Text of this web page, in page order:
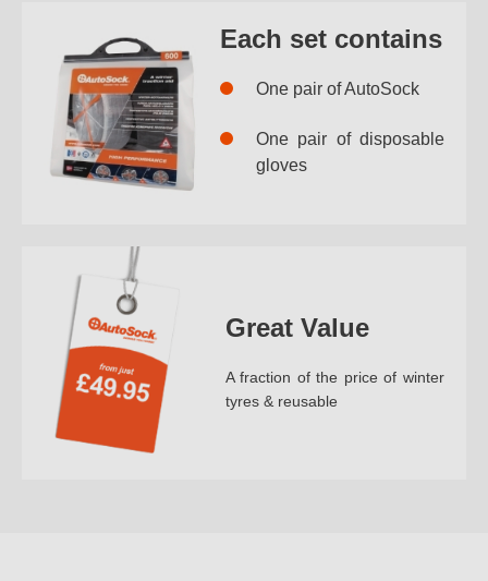
Each set contains
One pair of AutoSock
One pair of disposable
gloves
Great Value
A fraction of the price of winter
tyres & reusable